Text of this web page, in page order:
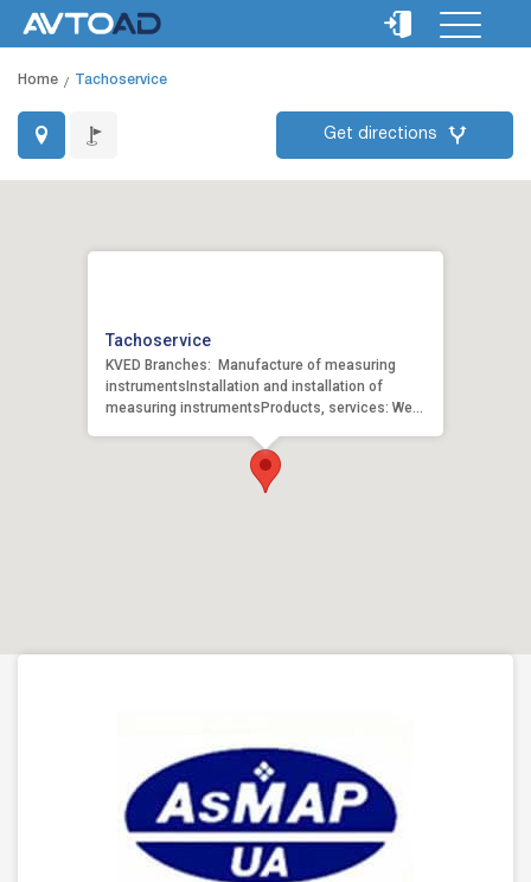
Home Tachoservice
Get directions
Tachoservice
KVED Branches: Manufacture of measuring
instrumentsInstallation and installation of
measuring instrumentsProducts, services: We